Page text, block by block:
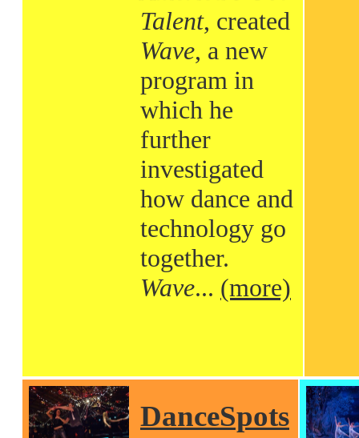
Talent, created
Wave, a new
program in
which he
further
investigated
how dance and
technology go
together.
Wave... (more)
DanceSpots